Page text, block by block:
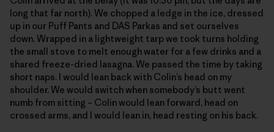
long that far north). We chopped a ledge in the ice, dressed
up in our Puff Pants and DAS Parkas and set ourselves
down. Wrapped in a lightweight tarp we took turns holding
the small stove to melt enough water for a few drinks and a
shared freeze-dried lasagna. We passed the time by taking
short naps. I would lean back with Colin’s head on my
shoulder. We would switch when somebody’s butt went
numb from sitting – Colin would lean forward, head on
crossed arms, and I would lean in, head resting on his back.